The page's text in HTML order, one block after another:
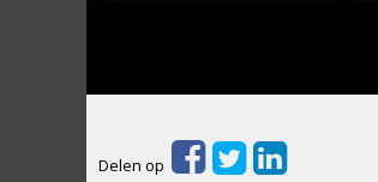
Delen op